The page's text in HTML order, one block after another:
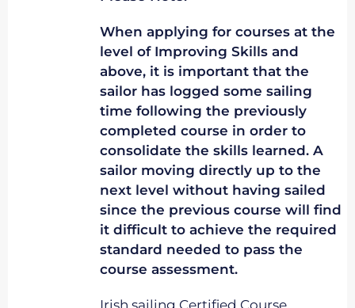
When applying for courses at the
level of Improving Skills and
above, it is important that the
sailor has logged some sailing
time following the previously
completed course in order to
consolidate the skills learned. A
sailor moving directly up to the
next level without having sailed
since the previous course will find
it difficult to achieve the required
standard needed to pass the
course assessment.